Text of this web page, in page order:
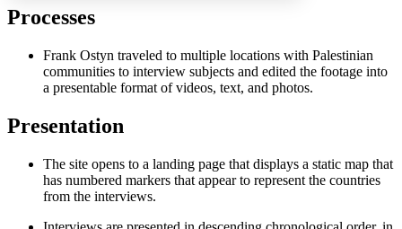
Increase text margins Decrease text margins
Processes
Frank Ostyn traveled to multiple locations with Palestinian
communities to interview subjects and edited the footage into
a presentable format of videos, text, and photos.
Presentation
The site opens to a landing page that displays a static map that
has numbered markers that appear to represent the countries
from the interviews.